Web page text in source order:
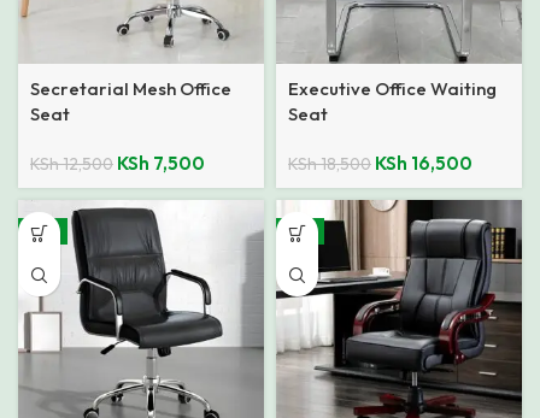
Secretarial Mesh Office
Seat
KSh12,500 KSh 7,500
Executive Office Waiting
Seat
KSh18,500 KSh 16,500
-11% -4%